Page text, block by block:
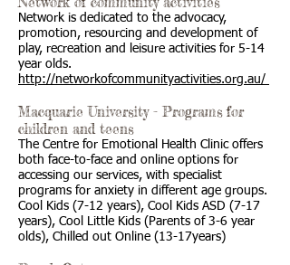
Network is dedicated to the advocacy,
promotion, resourcing and development of
play, recreation and leisure activities for 5-14
year olds.
http://networkofcommunityactivities.org.au/
Macquarie University - Programs for
children and teens
The Centre for Emotional Health Clinic offers
both face-to-face and online options for
accessing our services, with specialist
programs for anxiety in different age groups.
Cool Kids (7-12 years), Cool Kids ASD (7-17
years), Cool Little Kids (Parents of 3-6 year
olds), Chilled out Online (13-17years)